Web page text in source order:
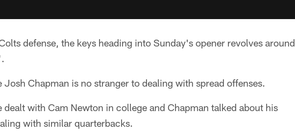
defense, the keys heading into Sunday's opener revolves around
Chapman is no stranger to dealing with spread offenses.
dealt with Cam Newton in college and Chapman talked about his
with similar quarterbacks.